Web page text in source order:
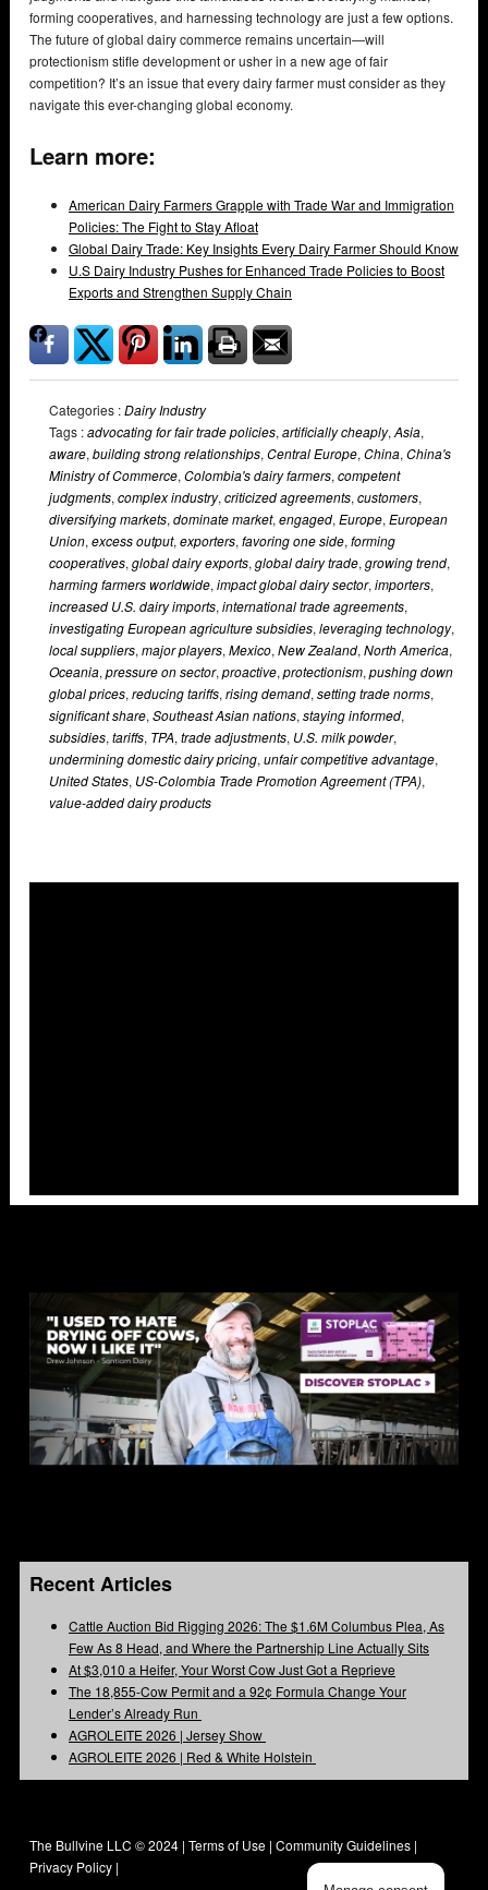
forming cooperatives, and harnessing technology are just a few options.
The future of global dairy commerce remains uncertain—will
protectionism stifle development or usher in a new age of fair
competition? It’s an issue that every dairy farmer must consider as they
navigate this ever-changing global economy.
Learn more:
American Dairy Farmers Grapple with Trade War and Immigration
Policies: The Fight to Stay Afloat
Global Dairy Trade: Key Insights Every Dairy Farmer Should Know
U.S Dairy Industry Pushes for Enhanced Trade Policies to Boost
Exports and Strengthen Supply Chain
Categories :Dairy Industry
Tags :advocating for fair trade policies, artificially cheaply, Asia,
aware, building strong relationships, Central Europe, China, China's
Ministry of Commerce, Colombia's dairy farmers, competent
judgments, complex industry, criticized agreements, customers,
diversifying markets, dominate market, engaged, Europe, European
Union, excess output, exporters, favoring one side, forming
cooperatives, global dairy exports, global dairy trade, growing trend,
harming farmers worldwide, impact global dairy sector, importers,
increased U.S. dairy imports, international trade agreements,
investigating European agriculture subsidies, leveraging technology,
local suppliers, major players, Mexico, New Zealand, North America,
Oceania, pressure on sector, proactive, protectionism, pushing down
global prices, reducing tariffs, rising demand, setting trade norms,
significant share, Southeast Asian nations, staying informed,
subsidies, tariffs, TPA, trade adjustments, U.S. milk powder,
undermining domestic dairy pricing, unfair competitive advantage,
United States, US-Colombia Trade Promotion Agreement (TPA),
value-added dairy products
Recent Articles
Cattle Auction Bid Rigging 2026: The $1.6M Columbus Plea, As
Few As 8 Head, and Where the Partnership Line Actually Sits
At $3,010 a Heifer, Your Worst Cow Just Got a Reprieve
The 18,855-Cow Permit and a 92¢ Formula Change Your
Lender’s Already Run
AGROLEITE 2026 | Jersey Show
AGROLEITE 2026 | Red & White Holstein
The Bullvine LLC © 2024 | Terms of Use | Community Guidelines |
Privacy Policy |